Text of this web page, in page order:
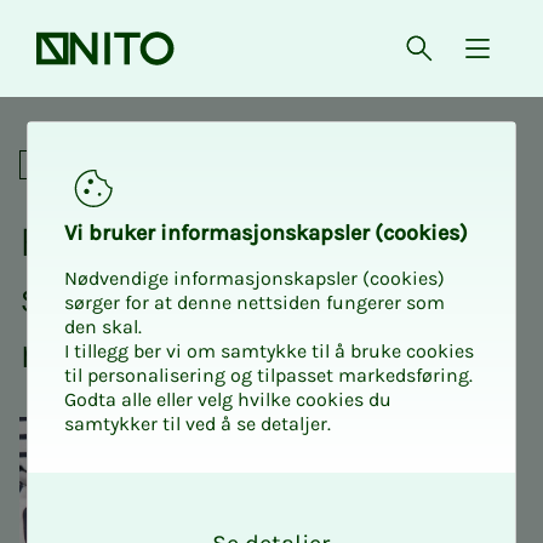
Front page Open{
From salary to freedom –
Academic
From salary to free­­­dom –
smart sav­ings, in­­­vest­­­
ments and pen­­­sions
Vi bruk­er in­­­for­­masjon­skap­sler (cook­ies)
Nødvendige informasjonskapsler (cookies)
sørger for at denne nettsiden fungerer som
den skal.
I tillegg ber vi om samtykke til å bruke cookies
til personalisering og tilpasset markedsføring.
Godta alle eller velg hvilke cookies du
samtykker til ved å se detaljer.